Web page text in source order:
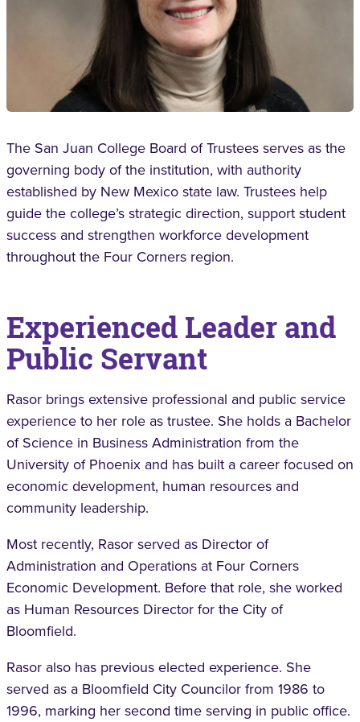
The San Juan College Board of Trustees serves as the
governing body of the institution, with authority
established by New Mexico state law. Trustees help
guide the college’s strategic direction, support student
success and strengthen workforce development
throughout the Four Corners region.
Experienced Leader and
Public Servant
Rasor brings extensive professional and public service
experience to her role as trustee. She holds a Bachelor
of Science in Business Administration from the
University of Phoenix and has built a career focused on
economic development, human resources and
community leadership.
Most recently, Rasor served as Director of
Administration and Operations at Four Corners
Economic Development. Before that role, she worked
as Human Resources Director for the City of
Bloomfield.
Rasor also has previous elected experience. She
served as a Bloomfield City Councilor from 1986 to
1996, marking her second time serving in public office.